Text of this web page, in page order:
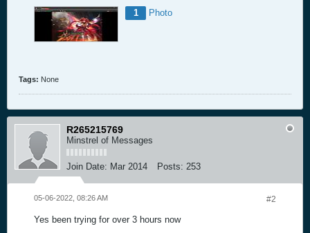
1 Photo
Tags: None
R265215769
Minstrel of Messages
Join Date: Mar 2014 Posts: 253
#2
05-06-2022, 08:26 AM
Yes been trying for over 3 hours now